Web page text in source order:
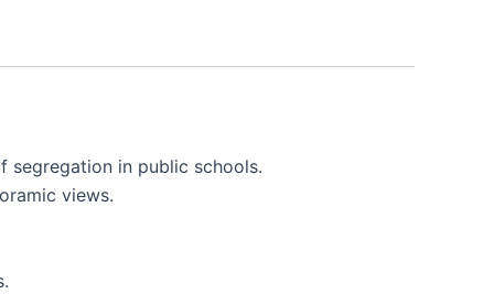
segregation in public schools.
views.